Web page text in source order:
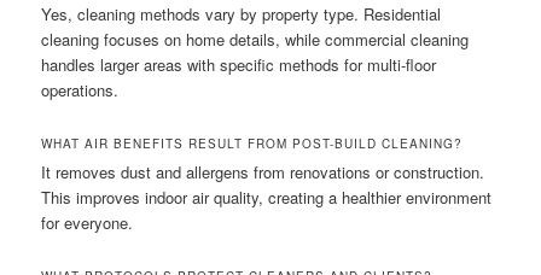
Yes, cleaning methods vary by property type. Residential
cleaning focuses on home details, while commercial cleaning
handles larger areas with specific methods for multi-floor
operations.
WHAT AIR BENEFITS RESULT FROM POST-BUILD CLEANING?
It removes dust and allergens from renovations or construction.
This improves indoor air quality, creating a healthier environment
for everyone.